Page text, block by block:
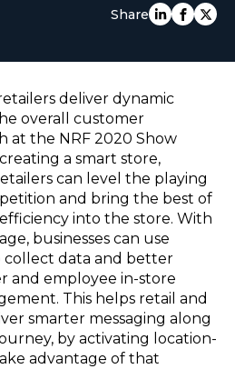
Share
deliver dynamic
overall customer
at the NRF 2020 Show
a smart store,
can level the playing
and bring the best of
into the store. With
businesses can use
collect data and better
and employee in-store
This helps retail and
smarter messaging along
by activating location-
advantage of that